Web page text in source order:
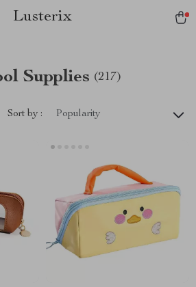
Lusterix
Supplies (217)
Sort by : Popularity